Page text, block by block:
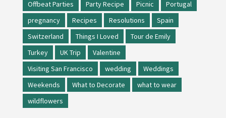
Offbeat Parties
Party Recipe Picnic
Portugal
pregnancy
Recipes Resolutions
Spain
Switzerland
Things I Loved
Tour de Emily
Turkey
UK Trip
Valentine
Visiting San Francisco
wedding
Weddings
Weekends
What to Decorate
what to wear
wildflowers